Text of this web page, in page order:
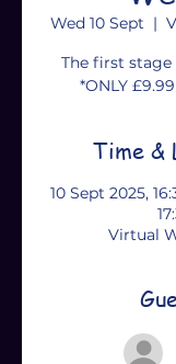
Wed 10 Sept
  |
The first stage
*ONLY
Time &
10 Sept 2025,
Virtual